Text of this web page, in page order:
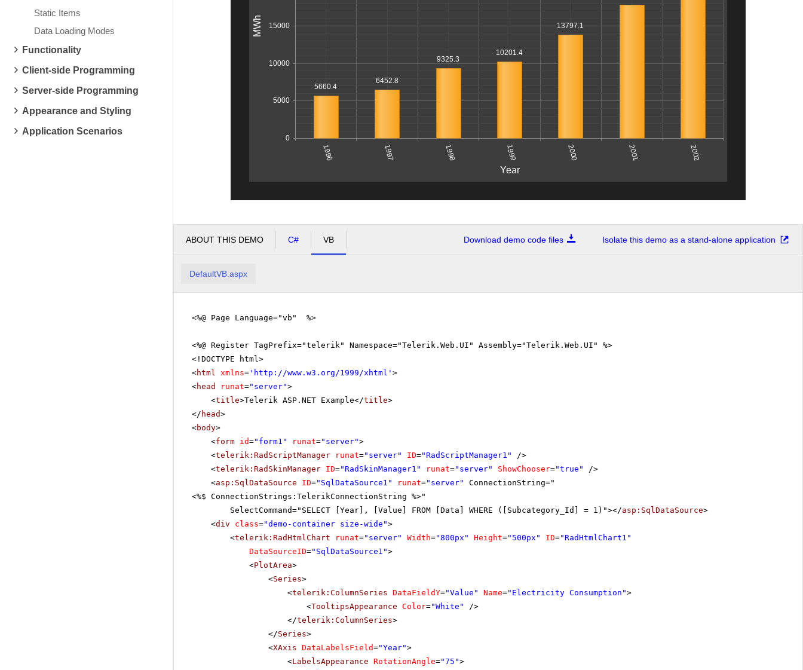
Static Items
Data Loading Modes
Functionality
Client-side Programming
Server-side Programming
Appearance and Styling
Application Scenarios
Year
1996 1997 1998 1999 2000 2001 2002
0
5000
10000
15000
MWh
5660.4
6452.8
9325.3
10201.4
13797.1
ABOUT THIS DEMO C# VB Download demo code files Isolate this demo as a stand-alone application
DefaultVB.aspx
<%@ Page Language="vb" %>
<%@ Register TagPrefix="telerik" Namespace="Telerik.Web.UI" Assembly="Telerik.Web.UI" %>
<!DOCTYPE html>
<html xmlns= ' http://www.w3.org/1999/xhtml ' >
<head runat="server">
<title>Telerik ASP.NET Example</title>
</ head>
<body>
<form id="form1" runat="server">
<telerik:RadScriptManager runat="server" ID="RadScriptManager1"
/>
<telerik:RadSkinManager ID="RadSkinManager1" runat="server" ShowChooser="true"
/>
<asp:SqlDataSource ID="SqlDataSource1" runat="server"
ConnectionString="
<%$ ConnectionStrings:TelerikConnectionString %>"
SelectCommand="SELECT [Year], [Value] FROM [Data] WHERE ([Subcategory_Id] = 1)"></asp:SqlDataSource>
<div class="demo-container size-wide">
<telerik:RadHtmlChart runat="server" Width="800px" Height="500px" ID="RadHtmlChart1"
DataSourceID="SqlDataSource1">
<PlotArea>
<Series>
<telerik:ColumnSeries DataFieldY="Value" Name="Electricity Consumption">
<TooltipsAppearance Color="White"
/>
</telerik:ColumnSeries>
</Series>
<XAxis DataLabelsField="Year">
<LabelsAppearance RotationAngle="75">